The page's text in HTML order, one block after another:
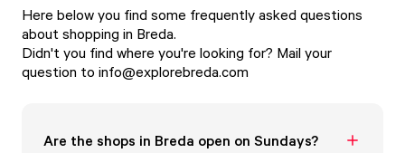
Here below you find some frequently asked questions
about shopping in Breda.
Didn't you find where you're looking for? Mail your
question to info@explorebreda.com
Are the shops in Breda open on Sundays?